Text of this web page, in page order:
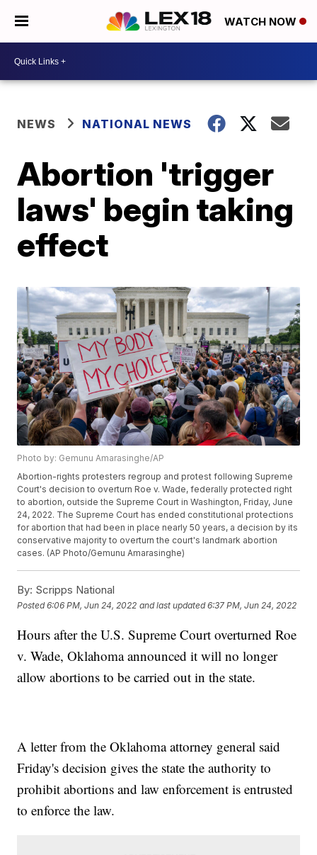
WATCH NOW
NEWS NATIONAL NEWS
Abortion 'trigger
laws' begin taking
effect
Photo by: Gemunu Amarasinghe/AP
Abortion-rights protesters regroup and protest following Supreme
Court's decision to overturn Roe v. Wade, federally protected right
to abortion, outside the Supreme Court in Washington, Friday, June
24, 2022. The Supreme Court has ended constitutional protections
for abortion that had been in place nearly 50 years, a decision by its
conservative majority to overturn the court's landmark abortion
cases. (AP Photo/Gemunu Amarasinghe)
By: Scripps National
Posted6:06 PM, Jun 24, 2022 and last updated 6:37 PM, Jun 24, 2022
Hours after the U.S. Supreme Court overturned Roe
v. Wade, Oklahoma announced it will no longer
allow abortions to be carried out in the state.
A letter from the Oklahoma attorney general said
Friday's decision gives the state the authority to
prohibit abortions and law enforcement is entrusted
to enforce the law.